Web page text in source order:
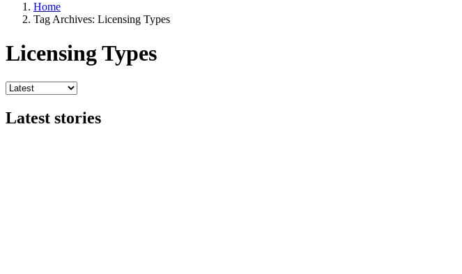
Home
Tag Archives: Licensing Types
Licensing Types
Latest stories